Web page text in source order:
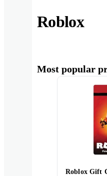
Roblox
Most popular
Roblox Gift